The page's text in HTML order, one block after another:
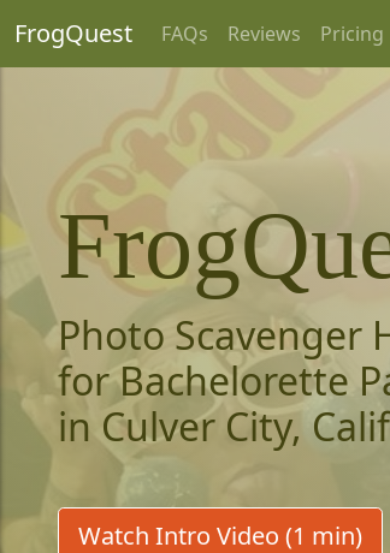
FrogQuest FAQs Reviews Pricing
Photo Scavenger
for Bachelorette
in Culver City,
Watch Intro Video (1 min)